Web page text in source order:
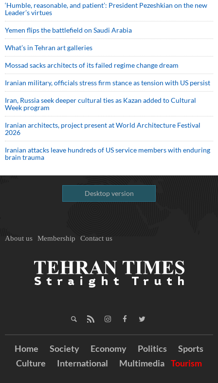
‘Humble, reasonable, and patient’: President Pezeshkian on the new
Leader’s virtues
Yemen flips the battlefield on Saudi Arabia
What’s in Tehran art galleries
Mossad sacks architects of its failed regime change dream
Iranian military, officials stress firm stance as tension with US persist
Iran, Russia seek deeper cultural ties as Kazan added to Cultural
Week program
Iranian architects, project present at World Architecture Festival
2026
Iranian attacks leave hundreds of US service members with enduring
brain trauma
Desktop version
About us Membership Contact us
Home Society Economy Politics
Sports
Culture
International Multimedia Tourism